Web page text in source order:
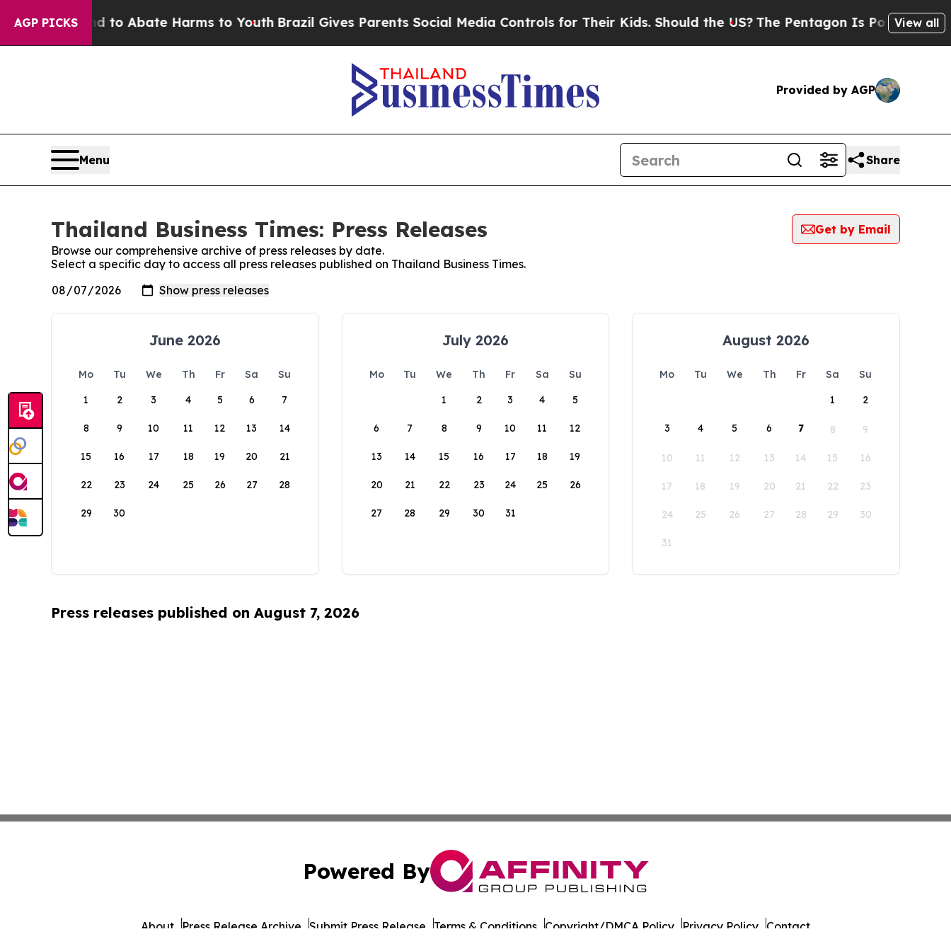
AGP PICKSFund to Abate Harms to YouthBrazil Gives Parents Social Media Controls for Their Kids. Should the US? The Pentagon Is Posting Cryptic
View all
Provided by AGP
Menu Share
Thailand Business Times: Press Releases
Get by Email
Browse our comprehensive archive of press releases by date.
Select a specific day to access all press releases published on Thailand Business Times.
June 2026
Mo Tu We Th Fr Sa
Su
1
2 3 4 5 6 7
8 9 10 11 12 13 14
15 16 17 18 19 20 21
22 23 24 25 26 27 28
29 30
July 2026
Mo Tu We Th Fr Sa
Su
1
2 3 4 5
6 7 8 9 10 11 12
13 14 15 16 17 18 19
20 21 22 23 24 25 26
27 28 29 30 31
August 2026
Mo Tu We Th Fr Sa
Su
1
2
3 4 5 6 7 8 9
10 11 12 13 14 15 16
17 18 19 20 21 22 23
24 25 26 27 28 29 30
31
Press releases published on August 7, 2026
Powered By
About Press Release Archive Submit Press Release Terms & Conditions Copyright/DMCA Policy Privacy Policy Contact